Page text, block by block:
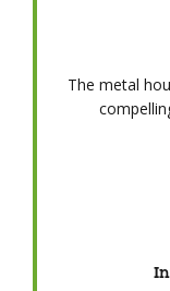
The metal